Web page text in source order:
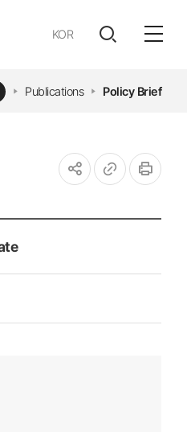
KOR
HomePublications Policy Brief
공유하기